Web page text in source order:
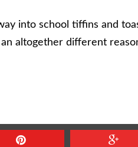
into school tiffins and
altogether different